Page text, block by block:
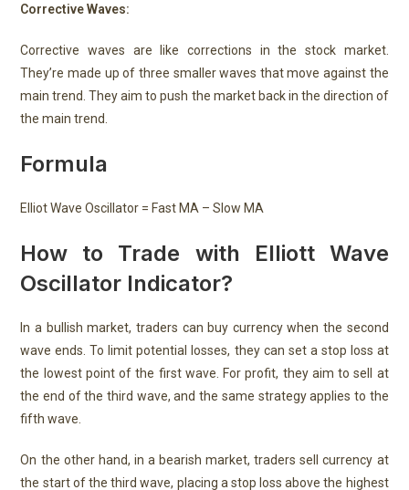
Corrective Waves:
Corrective waves are like corrections in the stock market.
They’re made up of three smaller waves that move against the
main trend. They aim to push the market back in the direction of
the main trend.
Formula
Elliot Wave Oscillator = Fast MA – Slow MA
How to Trade with Elliott Wave
Oscillator Indicator?
In a bullish market, traders can buy currency when the second
wave ends. To limit potential losses, they can set a stop loss at
the lowest point of the first wave. For profit, they aim to sell at
the end of the third wave, and the same strategy applies to the
fifth wave.
On the other hand, in a bearish market, traders sell currency at
the start of the third wave, placing a stop loss above the highest